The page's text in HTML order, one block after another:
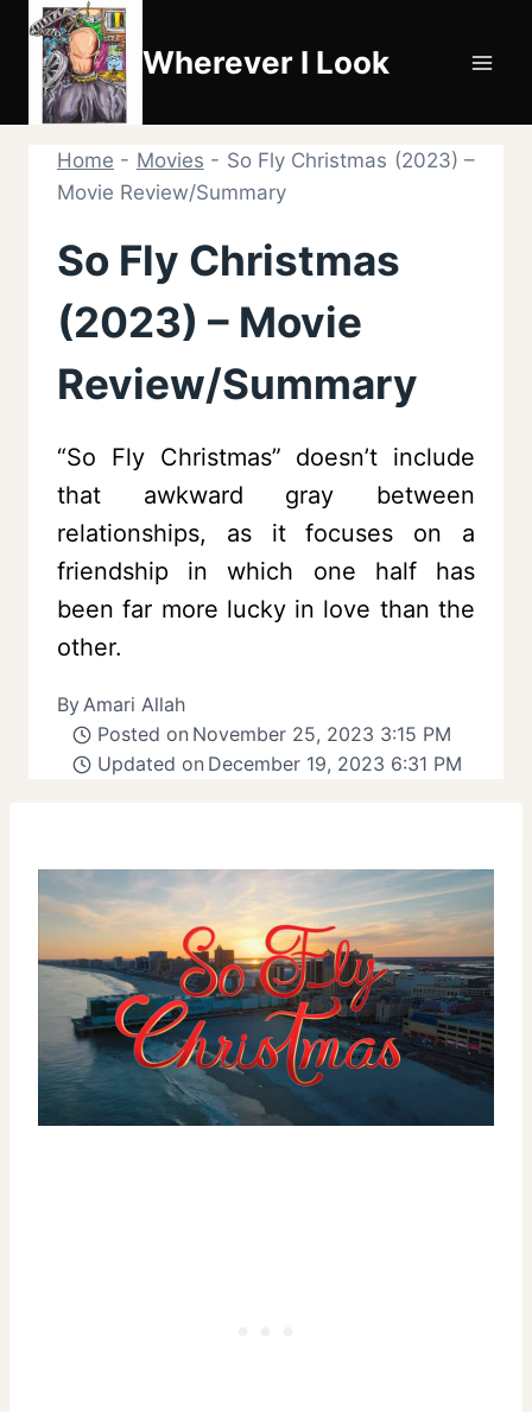
Skip
content
Wherever I Look
Home - Movies - So Fly Christmas (2023) –
Movie Review/Summary
So Fly Christmas
(2023) – Movie
Review/Summary
“So Fly Christmas” doesn’t include
that awkward gray between
relationships, as it focuses on a
friendship in which one half has
been far more lucky in love than the
other.
ByAmari Allah
Posted on November 25, 2023 3:15 PM
Updated on December 19, 2023 6:31 PM